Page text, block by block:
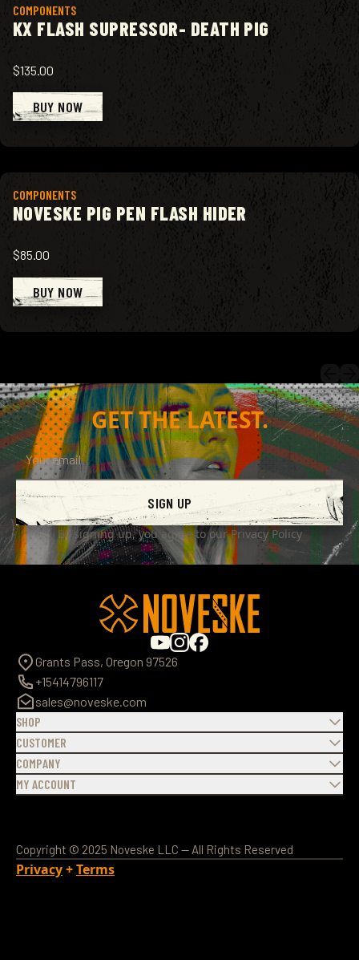
COMPONENTS
KX FLASH SUPRESSOR- DEATH PIG
$135.00
BUY NOW
View product
COMPONENTS
NOVESKE PIG PEN FLASH HIDER
$85.00
BUY NOW
View product
GET THE LATEST.
SIGN UP
By signing up, you agree to ourPrivacy Policy
Grants Pass, Oregon 97526
+15414796117
sales@noveske.com
SHOP
CUSTOMER
COMPANY
MY ACCOUNT
Copyright © 2025 Noveske LLC — All Rights Reserved
Privacy+Terms